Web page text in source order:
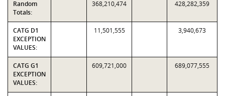
Random
Totals:
368,210,474 428,282,359
CATG D1
EXCEPTION
VALUES:
11,501,555 3,940,673
CATG G1
EXCEPTION
VALUES:
609,721,000 689,077,555